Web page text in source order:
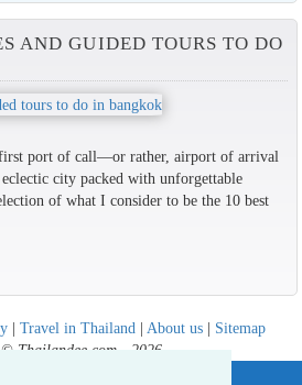
AND GUIDED TOURS TO DO
port of call—or rather, airport of arrival
city packed with unforgettable
of what I consider to be the 10 best
| Travel in Thailand | About us | Sitemap
© Thailandee.com - 2026